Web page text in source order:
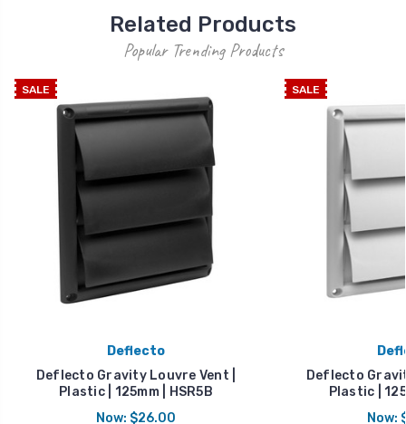
Related Products
Popular Trending Products
SALE
Deflecto
Deflecto Gravity Louvre Vent |
Plastic | 125mm | HSR5B
Now: $26.00
SALE
Deflecto
Plastic |
Now: